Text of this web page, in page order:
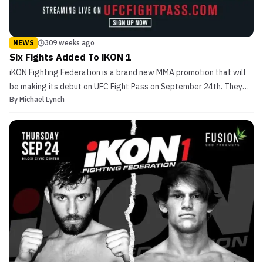
NEWS 309 weeks ago
Six Fights Added To iKON 1
iKON Fighting Federation is a brand new MMA promotion that will
be making its debut on UFC Fight Pass on September 24th. They
recently announced a big portion of the iKON 1 card but are still
the return of Christian Lohsen. He will...
By Michael Lynch